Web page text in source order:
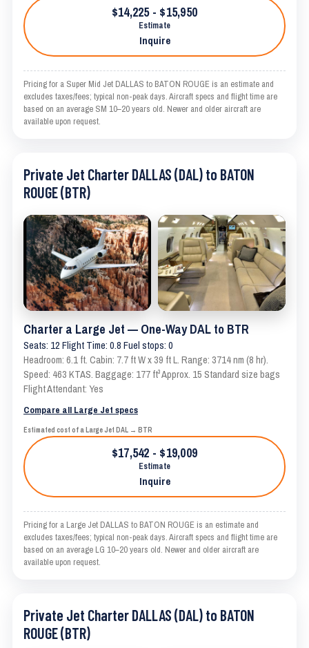
$14,225 - $15,950
Estimate
Inquire
Pricing for a Super Mid Jet DALLAS to BATON ROUGE is an estimate and
excludes taxes/fees; typical non-peak days. Aircraft specs and flight time are
based on an average SM 10–20 years old. Newer and older aircraft are
available upon request.
Private Jet Charter DALLAS (DAL) to BATON
ROUGE (BTR)
Charter a Large Jet — One-Way DAL to BTR
Seats: 12 Flight Time: 0.8 Fuel stops: 0
Headroom: 6.1 ft. Cabin: 7.7 ft W x 39 ft L. Range: 3714 nm (8 hr).
Speed: 463 KTAS. Baggage: 177 ft³ Approx. 15 Standard size bags
Flight Attendant: Yes
Compare all Large Jet specs
Estimated cost of a Large Jet DAL → BTR
$17,542 - $19,009
Estimate
Inquire
Pricing for a Large Jet DALLAS to BATON ROUGE is an estimate and
excludes taxes/fees; typical non-peak days. Aircraft specs and flight time are
based on an average LG 10–20 years old. Newer and older aircraft are
available upon request.
Private Jet Charter DALLAS (DAL) to BATON
ROUGE (BTR)